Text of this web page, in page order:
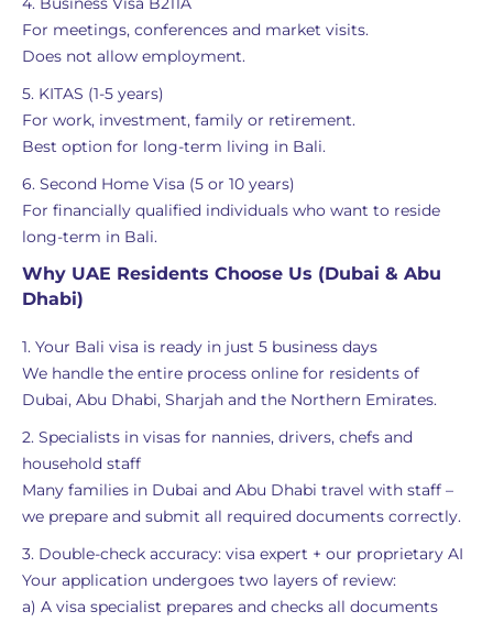
For meetings, conferences and market visits.
Does not allow employment.
5. KITAS (1-5 years)
For work, investment, family or retirement.
Best option for long-term living in Bali.
6. Second Home Visa (5 or 10 years)
For financially qualified individuals who want to reside
long-term in Bali.
Why UAE Residents Choose Us (Dubai & Abu
Dhabi)
1. Your Bali visa is ready in just 5 business days
We handle the entire process online for residents of
Dubai, Abu Dhabi, Sharjah and the Northern Emirates.
2. Specialists in visas for nannies, drivers, chefs and
household staff
Many families in Dubai and Abu Dhabi travel with staff –
we prepare and submit all required documents correctly.
3. Double-check accuracy: visa expert + our proprietary AI
Your application undergoes two layers of review:
a) A visa specialist prepares and checks all documents